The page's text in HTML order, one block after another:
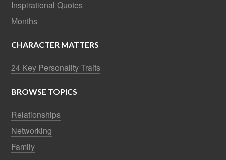
Inspirational Quotes
Months
CHARACTER MATTERS
24 Key Personality Traits
BROWSE TOPICS
Relationships
Networking
Family